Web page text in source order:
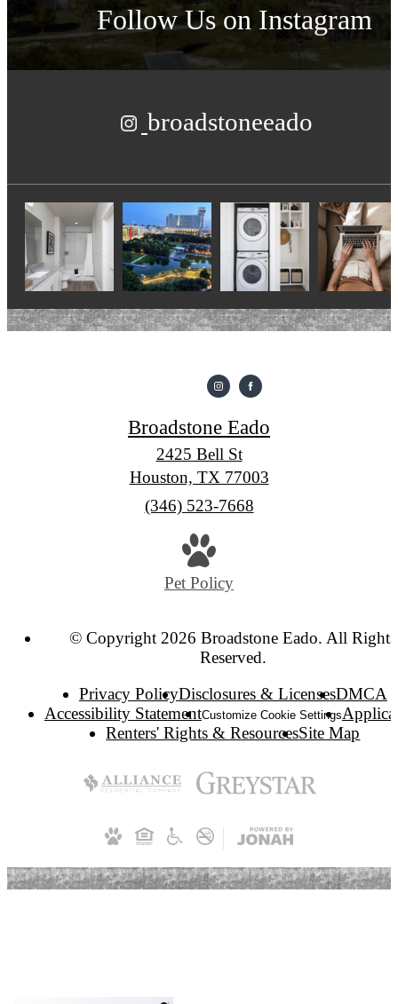
Follow Uson Instagram
broadstoneeado
Broadstone Eado
2425 Bell St
Houston, TX 77003
Call
(346) 523-7668
Pet Policy
© Copyright 2026 Broadstone Eado. All Rights
Reserved.
Privacy PolicyDisclosures & LicensesDMCA
Accessibility StatementCustomize Cookie Settings
Renters' Rights & ResourcesSite Map